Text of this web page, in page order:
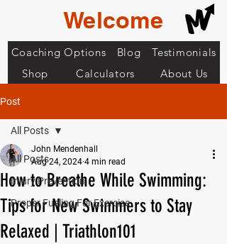
Welcome
Coaching Options Blog
Testimonials
Shop
Calculators About Us
Post
All Posts
Injury Prevention
Proper Fueling For Exercise
All Posts
How to Breathe While Swimming:
Tips for New Swimmers to Stay
Relaxed | Triathlon101
John Mendenhall
Aug 24, 2024 4 min read